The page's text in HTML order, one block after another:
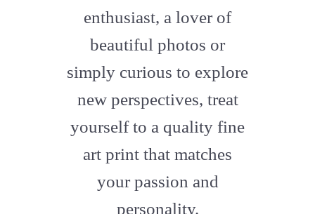
enthusiast, a lover of
beautiful photos or
simply curious to explore
new perspectives, treat
yourself to a quality fine
art print that matches
your passion and
personality.